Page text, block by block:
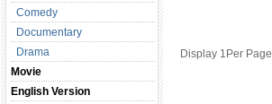
Comedy
Documentary
Drama
Movie
English Version
Display 1Per Page